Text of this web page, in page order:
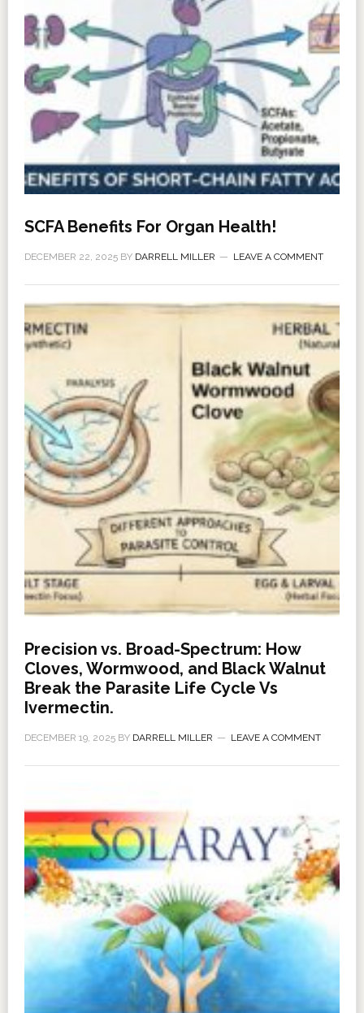
SCFA Benefits For Organ Health!
DECEMBER 22, 2025BY DARRELL MILLER LEAVE A COMMENT
Precision vs. Broad-Spectrum: How
Cloves, Wormwood, and Black Walnut
Break the Parasite Life Cycle Vs
Ivermectin.
DECEMBER 19, 2025BY DARRELL MILLER LEAVE A COMMENT